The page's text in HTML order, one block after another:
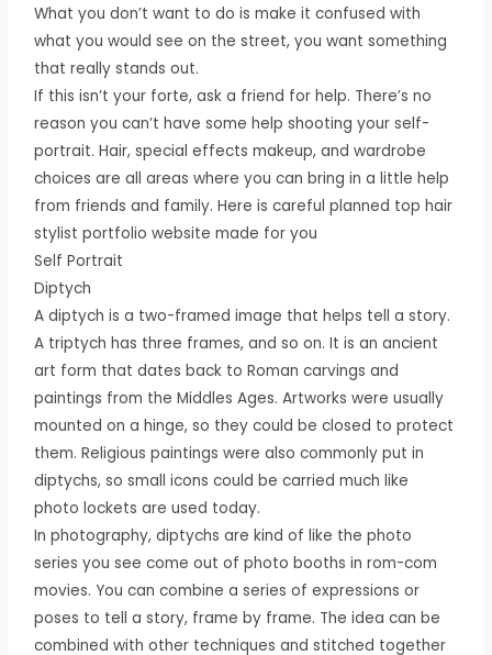
What you don’t want to do is make it confused with
what you would see on the street, you want something
that really stands out.
If this isn’t your forte, ask a friend for help. There’s no
reason you can’t have some help shooting your self-
portrait. Hair, special effects makeup, and wardrobe
choices are all areas where you can bring in a little help
from friends and family. Here is careful planned top hair
stylist portfolio website made for you
Self Portrait
Diptych
A diptych is a two-framed image that helps tell a story.
A triptych has three frames, and so on. It is an ancient
art form that dates back to Roman carvings and
paintings from the Middles Ages. Artworks were usually
mounted on a hinge, so they could be closed to protect
them. Religious paintings were also commonly put in
diptychs, so small icons could be carried much like
photo lockets are used today.
In photography, diptychs are kind of like the photo
series you see come out of photo booths in rom-com
movies. You can combine a series of expressions or
poses to tell a story, frame by frame. The idea can be
combined with other techniques and stitched together